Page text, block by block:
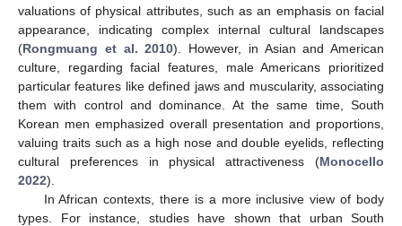
valuations of physical attributes, such as an emphasis on facial
appearance, indicating complex internal cultural landscapes
(Rongmuang et al. 2010). However, in Asian and American
culture, regarding facial features, male Americans prioritized
particular features like defined jaws and muscularity, associating
them with control and dominance. At the same time, South
Korean men emphasized overall presentation and proportions,
valuing traits such as a high nose and double eyelids, reflecting
cultural preferences in physical attractiveness (Monocello
2022).
In African contexts, there is a more inclusive view of body
types. For instance, studies have shown that urban South